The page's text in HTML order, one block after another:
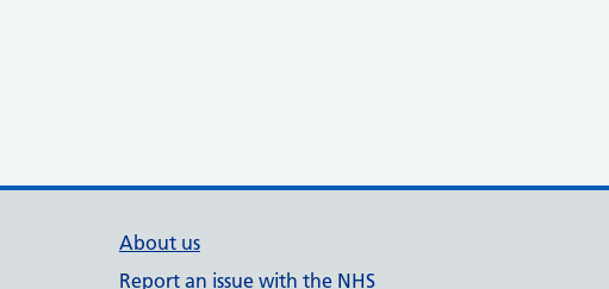
About us
Report an issue with the NHS